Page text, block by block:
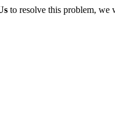
to resolve this problem, we